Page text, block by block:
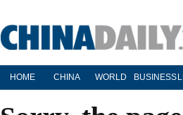
HOME CHINA WORLD BUSINESS